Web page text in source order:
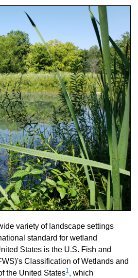
variety of landscape settings
standard for wetland
States is the U.S. Fish and
Classification of Wetlands and
the United States1, which